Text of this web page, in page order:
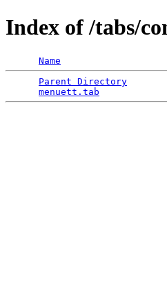
Index of /tabs/
Name
Parent Directory
menuett.tab